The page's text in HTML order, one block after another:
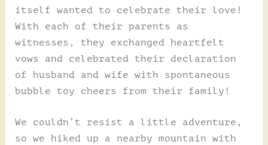
itself wanted to celebrate their love!
With each of their parents as
witnesses, they exchanged heartfelt
vows and celebrated their declaration
of husband and wife with spontaneous
bubble toy cheers from their family!
We couldn’t resist a little adventure,
so we hiked up a nearby mountain with